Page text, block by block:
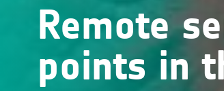
Remote
points in